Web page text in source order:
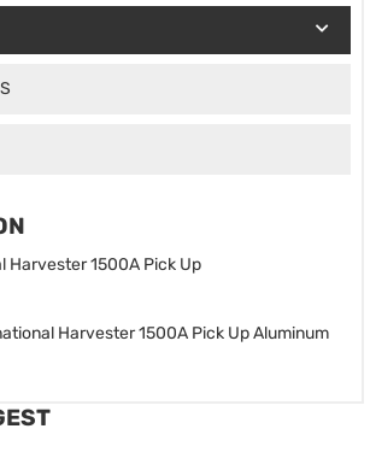
Harvester 1500A Pick Up
Harvester 1500A Pick Up Aluminum